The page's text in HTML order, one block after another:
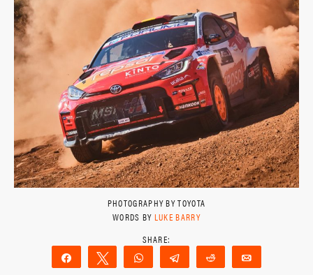
PHOTOGRAPHY BY TOYOTA
WORDS BY LUKE BARRY
Share Tweet WhatsAppTelegram Reddit